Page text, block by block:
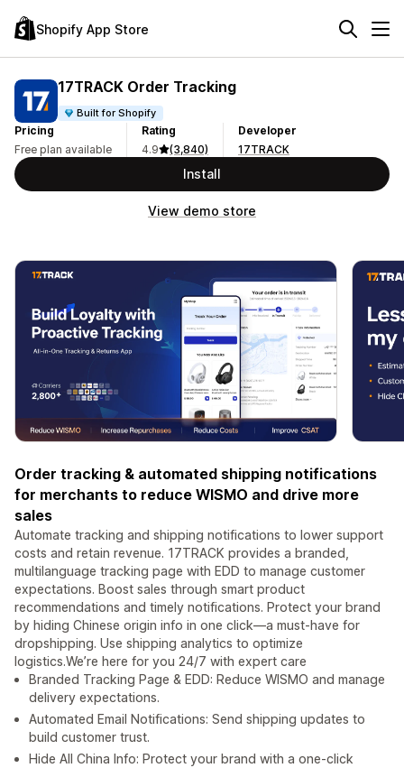
Shopify App Store
17TRACK Order Tracking
Built for Shopify
Pricing
Free plan available
Rating
4.9
(3,840)
Developer
17TRACK
Install
View demo store
Order tracking & automated shipping notifications
for merchants to reduce WISMO and drive more
sales
Automate tracking and shipping notifications to lower support
costs and retain revenue. 17TRACK provides a branded,
multilanguage tracking page with EDD to manage customer
expectations. Boost sales through smart product
recommendations and timely notifications. Protect your brand
by hiding Chinese origin info in one click—a must-have for
dropshipping. Use shipping analytics to optimize
logistics.We’re here for you 24/7 with expert care
Branded Tracking Page & EDD: Reduce WISMO and manage
delivery expectations.
Automated Email Notifications: Send shipping updates to
build customer trust.
Hide All China Info: Protect your brand with a one-click